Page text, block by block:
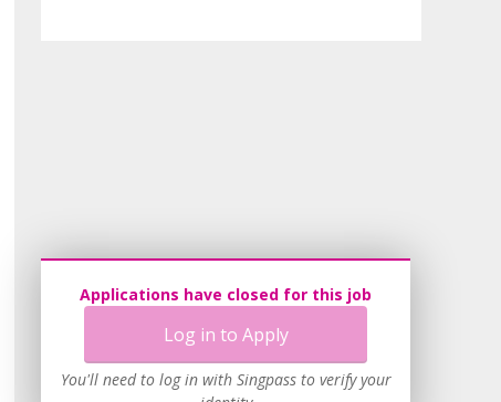
Applications have closed for this job
Log in to Apply
You'll need to log in with Singpass to verify your